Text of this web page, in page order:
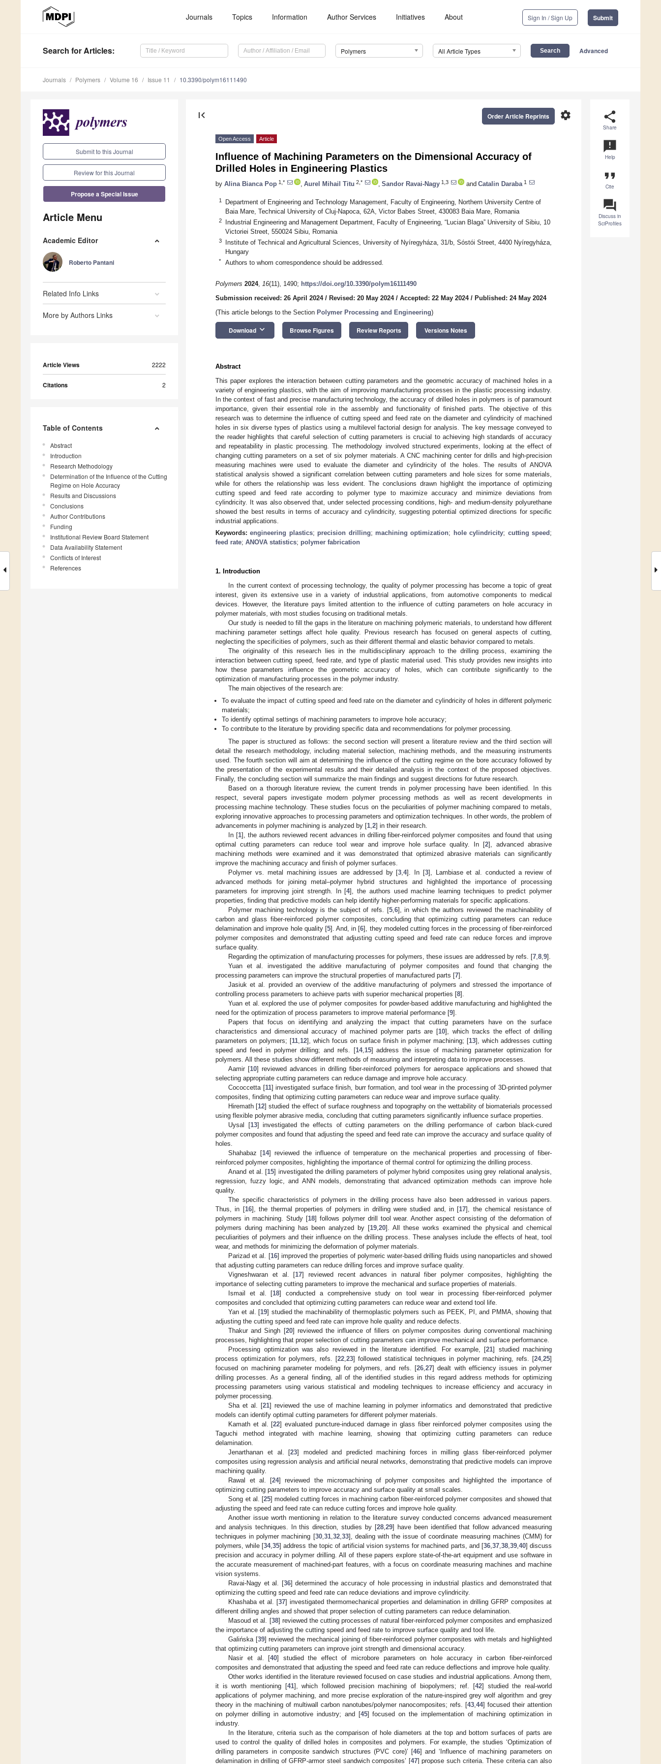
Journals Topics Information Author Services Initiatives About Sign In / Sign Up Submit
Search for Articles: Polymers All Article Types Advanced
Journals Polymers Volume 16 Issue 11 10.3390/polym16111490
Submit to this Journal
Review for this Journal
Propose a Special Issue
Article Menu
Academic Editor
Roberto Pantani
Related Info Links
More by Authors Links
Article Views 2222
Citations 2
Table of Contents
Abstract
Introduction
Research Methodology
Determination of the Influence of the Cutting
Regime on Hole Accuracy
Results and Discussions
Conclusions
Author Contributions
Funding
Institutional Review Board Statement
Data Availability Statement
Conflicts of Interest
References
share
Share
announcement
Help
format_quote
Cite
question_answer
Discuss in
SciProfiles
first_page settings
Order Article Reprints
Open Access Article
Influence of Machining Parameters on the Dimensional Accuracy of
Drilled Holes in Engineering Plastics
by Alina Bianca Pop 1,* Aurel Mihail Titu 2,* Sandor Ravai-Nagy 1,3 and Catalin Daraba 1
1
Department of Engineering and Technology Management, Faculty of Engineering, Northern University Centre of
Baia Mare, Technical University of Cluj-Napoca, 62A, Victor Babes Street, 430083 Baia Mare, Romania
2
Industrial Engineering and Management Department, Faculty of Engineering, “Lucian Blaga” University of Sibiu, 10
Victoriei Street, 550024 Sibiu, Romania
3
Institute of Technical and Agricultural Sciences, University of Nyíregyháza, 31/b, Sóstói Street, 4400 Nyíregyháza,
Hungary
* Authors to whom correspondence should be addressed.
Polymers 2024, 16(11), 1490; https://doi.org/10.3390/polym16111490
Submission received: 26 April 2024/ Revised: 20 May 2024/ Accepted: 22 May 2024/ Published: 24 May 2024
(This article belongs to the Section Polymer Processing and Engineering)
Download keyboard_arrow_down Browse Figures Review Reports Versions Notes
Abstract
This paper explores the interaction between cutting parameters and the geometric accuracy of machined holes in a
variety of engineering plastics, with the aim of improving manufacturing processes in the plastic processing industry.
In the context of fast and precise manufacturing technology, the accuracy of drilled holes in polymers is of paramount
importance, given their essential role in the assembly and functionality of finished parts. The objective of this
research was to determine the influence of cutting speed and feed rate on the diameter and cylindricity of machined
holes in six diverse types of plastics using a multilevel factorial design for analysis. The key message conveyed to
the reader highlights that careful selection of cutting parameters is crucial to achieving high standards of accuracy
and repeatability in plastic processing. The methodology involved structured experiments, looking at the effect of
changing cutting parameters on a set of six polymer materials. A CNC machining center for drills and high-precision
measuring machines were used to evaluate the diameter and cylindricity of the holes. The results of ANOVA
statistical analysis showed a significant correlation between cutting parameters and hole sizes for some materials,
while for others the relationship was less evident. The conclusions drawn highlight the importance of optimizing
cutting speed and feed rate according to polymer type to maximize accuracy and minimize deviations from
cylindricity. It was also observed that, under selected processing conditions, high- and medium-density polyurethane
showed the best results in terms of accuracy and cylindricity, suggesting potential optimized directions for specific
industrial applications.
Keywords:engineering plastics; precision drilling; machining optimization; hole cylindricity; cutting speed ;
feed rate; ANOVA statistics; polymer fabrication
1. Introduction
In the current context of processing technology, the quality of polymer processing has become a topic of great
interest, given its extensive use in a variety of industrial applications, from automotive components to medical
devices. However, the literature pays limited attention to the influence of cutting parameters on hole accuracy in
polymer materials, with most studies focusing on traditional metals.
Our study is needed to fill the gaps in the literature on machining polymeric materials, to understand how different
machining parameter settings affect hole quality. Previous research has focused on general aspects of cutting,
neglecting the specificities of polymers, such as their different thermal and elastic behavior compared to metals.
The originality of this research lies in the multidisciplinary approach to the drilling process, examining the
interaction between cutting speed, feed rate, and type of plastic material used. This study provides new insights into
how these parameters influence the geometric accuracy of holes, which can contribute significantly to the
optimization of manufacturing processes in the polymer industry.
The main objectives of the research are:
To evaluate the impact of cutting speed and feed rate on the diameter and cylindricity of holes in different polymeric
materials;
To identify optimal settings of machining parameters to improve hole accuracy;
To contribute to the literature by providing specific data and recommendations for polymer processing.
The paper is structured as follows: the second section will present a literature review and the third section will
detail the research methodology, including material selection, machining methods, and the measuring instruments
used. The fourth section will aim at determining the influence of the cutting regime on the bore accuracy followed by
the presentation of the experimental results and their detailed analysis in the context of the proposed objectives.
Finally, the concluding section will summarize the main findings and suggest directions for future research.
Based on a thorough literature review, the current trends in polymer processing have been identified. In this
respect, several papers investigate modern polymer processing methods as well as recent developments in
processing machine technology. These studies focus on the peculiarities of polymer machining compared to metals,
exploring innovative approaches to processing parameters and optimization techniques. In other words, the problem of
advancements in polymer machining is analyzed by [1 2] in their research.
In [1], the authors reviewed recent advances in drilling fiber-reinforced polymer composites and found that using
optimal cutting parameters can reduce tool wear and improve hole surface quality. In [2], advanced abrasive
machining methods were examined and it was demonstrated that optimized abrasive materials can significantly
improve the machining accuracy and finish of polymer surfaces.
Polymer vs. metal machining issues are addressed by [3 ,4]. In [3], Lambiase et al. conducted a review of
advanced methods for joining metal–polymer hybrid structures and highlighted the importance of processing
parameters for improving joint strength. In [4], the authors used machine learning techniques to predict polymer
properties, finding that predictive models can help identify higher-performing materials for specific applications.
Polymer machining technology is the subject of refs. [5, 6], in which the authors reviewed the machinability of
carbon and glass fiber-reinforced polymer composites, concluding that optimizing cutting parameters can reduce
delamination and improve hole quality [5]. And, in [6], they modeled cutting forces in the processing of fiber-reinforced
polymer composites and demonstrated that adjusting cutting speed and feed rate can reduce forces and improve
surface quality.
Regarding the optimization of manufacturing processes for polymers, these issues are addressed by refs. [7 ,8 ,9].
Yuan et al. investigated the additive manufacturing of polymer composites and found that changing the
processing parameters can improve the structural properties of manufactured parts [7].
Jasiuk et al. provided an overview of the additive manufacturing of polymers and stressed the importance of
controlling process parameters to achieve parts with superior mechanical properties [8].
Yuan et al. explored the use of polymer composites for powder-based additive manufacturing and highlighted the
need for the optimization of process parameters to improve material performance [9].
Papers that focus on identifying and analyzing the impact that cutting parameters have on the surface
characteristics and dimensional accuracy of machined polymer parts are [10], which tracks the effect of drilling
parameters on polymers; [11 12], which focus on surface finish in polymer machining; [13], which addresses cutting
speed and feed in polymer drilling; and refs. [14, 15] address the issue of machining parameter optimization for
polymers. All these studies show different methods of measuring and interpreting data to improve processes.
Aamir [10] reviewed advances in drilling fiber-reinforced polymers for aerospace applications and showed that
selecting appropriate cutting parameters can reduce damage and improve hole accuracy.
Cococcetta [11] investigated surface finish, burr formation, and tool wear in the processing of 3D-printed polymer
composites, finding that optimizing cutting parameters can reduce wear and improve surface quality.
Hiremath [12] studied the effect of surface roughness and topography on the wettability of biomaterials processed
using flexible polymer abrasive media, concluding that cutting parameters significantly influence surface properties.
Uysal [13] investigated the effects of cutting parameters on the drilling performance of carbon black-cured
polymer composites and found that adjusting the speed and feed rate can improve the accuracy and surface quality of
holes.
Shahabaz [14] reviewed the influence of temperature on the mechanical properties and processing of fiber-
reinforced polymer composites, highlighting the importance of thermal control for optimizing the drilling process.
Anand et al. [15] investigated the drilling parameters of polymer hybrid composites using grey relational analysis,
regression, fuzzy logic, and ANN models, demonstrating that advanced optimization methods can improve hole
quality.
The specific characteristics of polymers in the drilling process have also been addressed in various papers.
Thus, in [16], the thermal properties of polymers in drilling were studied and, in [17], the chemical resistance of
polymers in machining. Study [18] follows polymer drill tool wear. Another aspect consisting of the deformation of
polymers during machining has been analyzed by [19 ,20]. All these works examined the physical and chemical
peculiarities of polymers and their influence on the drilling process. These analyses include the effects of heat, tool
wear, and methods for minimizing the deformation of polymer materials.
Parizad et al. [16] improved the properties of polymeric water-based drilling fluids using nanoparticles and showed
that adjusting cutting parameters can reduce drilling forces and improve surface quality.
Vigneshwaran et al. [17] reviewed recent advances in natural fiber polymer composites, highlighting the
importance of selecting cutting parameters to improve the mechanical and surface properties of materials.
Ismail et al. [18] conducted a comprehensive study on tool wear in processing fiber-reinforced polymer
composites and concluded that optimizing cutting parameters can reduce wear and extend tool life.
Yan et al. [19] studied the machinability of thermoplastic polymers such as PEEK, PI, and PMMA, showing that
adjusting the cutting speed and feed rate can improve hole quality and reduce defects.
Thakur and Singh [20] reviewed the influence of fillers on polymer composites during conventional machining
processes, highlighting that proper selection of cutting parameters can improve mechanical and surface performance.
Processing optimization was also reviewed in the literature identified. For example, [21] studied machining
process optimization for polymers, refs. [22 ,23] followed statistical techniques in polymer machining, refs. [24,25]
focused on machining parameter modeling for polymers, and refs. [26 27] dealt with efficiency issues in polymer
drilling processes. As a general finding, all of the identified studies in this regard address methods for optimizing
processing parameters using various statistical and modeling techniques to increase efficiency and accuracy in
polymer processing.
Sha et al. [21] reviewed the use of machine learning in polymer informatics and demonstrated that predictive
models can identify optimal cutting parameters for different polymer materials.
Kamath et al. [22] evaluated puncture-induced damage in glass fiber reinforced polymer composites using the
Taguchi method integrated with machine learning, showing that optimizing cutting parameters can reduce
delamination.
Jenarthanan et al. [23] modeled and predicted machining forces in milling glass fiber-reinforced polymer
composites using regression analysis and artificial neural networks, demonstrating that predictive models can improve
machining quality.
Rawal et al. [24] reviewed the micromachining of polymer composites and highlighted the importance of
optimizing cutting parameters to improve accuracy and surface quality at small scales.
Song et al. [25] modeled cutting forces in machining carbon fiber-reinforced polymer composites and showed that
adjusting the speed and feed rate can reduce cutting forces and improve hole quality.
Another issue worth mentioning in relation to the literature survey conducted concerns advanced measurement
and analysis techniques. In this direction, studies by [28, 29] have been identified that follow advanced measuring
techniques in polymer machining [30, 31, 32, 33], dealing with the issue of coordinate measuring machines (CMM) for
polymers, while [34,35] address the topic of artificial vision systems for machined parts, and [36, 37, 38, 39, 40] discuss
precision and accuracy in polymer drilling. All of these papers explore state-of-the-art equipment and use software in
the accurate measurement of machined-part features, with a focus on coordinate measuring machines and machine
vision systems.
Ravai-Nagy et al. [36] determined the accuracy of hole processing in industrial plastics and demonstrated that
optimizing the cutting speed and feed rate can reduce deviations and improve cylindricity.
Khashaba et al. [37] investigated thermomechanical properties and delamination in drilling GFRP composites at
different drilling angles and showed that proper selection of cutting parameters can reduce delamination.
Masoud et al. [38] reviewed the cutting processes of natural fiber-reinforced polymer composites and emphasized
the importance of adjusting the cutting speed and feed rate to improve surface quality and tool life.
Galińska [39] reviewed the mechanical joining of fiber-reinforced polymer composites with metals and highlighted
that optimizing cutting parameters can improve joint strength and dimensional accuracy.
Nasir et al. [40] studied the effect of microbore parameters on hole accuracy in carbon fiber-reinforced
composites and demonstrated that adjusting the speed and feed rate can reduce deflections and improve hole quality.
Other works identified in the literature reviewed focused on case studies and industrial applications. Among them,
it is worth mentioning [41], which followed precision machining of biopolymers; ref. [42] studied the real-world
applications of polymer machining, and more precise exploration of the nature-inspired grey wolf algorithm and grey
theory in the machining of multiwall carbon nanotubes/polymer nanocomposites; refs. [43 44] focused their attention
on polymer drilling in automotive industry; and [45] focused on the implementation of machining optimization in
industry.
In the literature, criteria such as the comparison of hole diameters at the top and bottom surfaces of parts are
used to control the quality of drilled holes in composites and polymers. For example, the studies ‘Optimization of
drilling parameters in composite sandwich structures (PVC core)’ [46] and ‘Influence of machining parameters on
delamination in drilling of GFRP-armor steel sandwich composites’ [47] propose such criteria. These criteria can also